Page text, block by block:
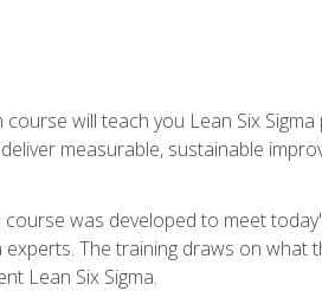
course will teach you Lean Six
measurable, sustainable
was developed to meet
The training draws on
Lean Six Sigma.